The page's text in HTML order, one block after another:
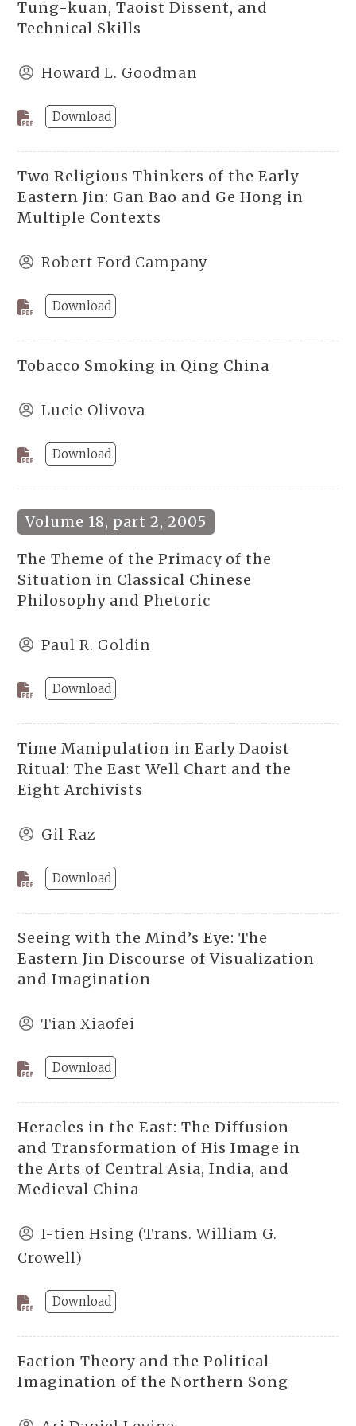
Tung-kuan, Taoist Dissent, and
Technical Skills
Howard L. Goodman
Download
Two Religious Thinkers of the Early
Eastern Jin: Gan Bao and Ge Hong in
Multiple Contexts
Robert Ford Campany
Download
Tobacco Smoking in Qing China
Lucie Olivova
Download
Volume 18, part 2, 2005
The Theme of the Primacy of the
Situation in Classical Chinese
Philosophy and Phetoric
Paul R. Goldin
Download
Time Manipulation in Early Daoist
Ritual: The East Well Chart and the
Eight Archivists
Gil Raz
Download
Seeing with the Mind’s Eye: The
Eastern Jin Discourse of Visualization
and Imagination
Tian Xiaofei
Download
Heracles in the East: The Diffusion
and Transformation of His Image in
the Arts of Central Asia, India, and
Medieval China
I-tien Hsing (Trans. William G.
Crowell)
Download
Faction Theory and the Political
Imagination of the Northern Song